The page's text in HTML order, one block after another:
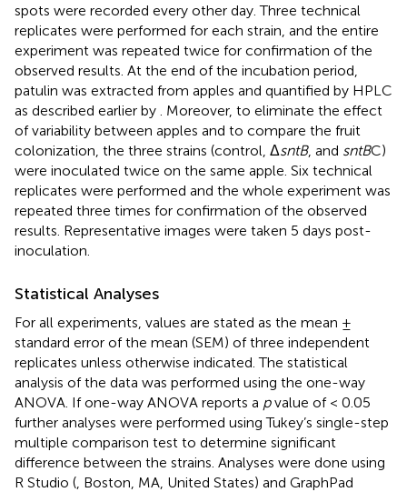
spots were recorded every other day. Three technical
replicates were performed for each strain, and the entire
experiment was repeated twice for confirmation of the
observed results. At the end of the incubation period,
patulin was extracted from apples and quantified by HPLC
as described earlier by . Moreover, to eliminate the effect
of variability between apples and to compare the fruit
colonization, the three strains (control, ΔsntB, and sntBC)
were inoculated twice on the same apple. Six technical
replicates were performed and the whole experiment was
repeated three times for confirmation of the observed
results. Representative images were taken 5 days post-
inoculation.
Statistical Analyses
For all experiments, values are stated as the mean ±
standard error of the mean (SEM) of three independent
replicates unless otherwise indicated. The statistical
analysis of the data was performed using the one-way
ANOVA. If one-way ANOVA reports a pvalue of < 0.05
further analyses were performed using Tukey’s single-step
multiple comparison test to determine significant
difference between the strains. Analyses were done using
R Studio (, Boston, MA, United States) and GraphPad